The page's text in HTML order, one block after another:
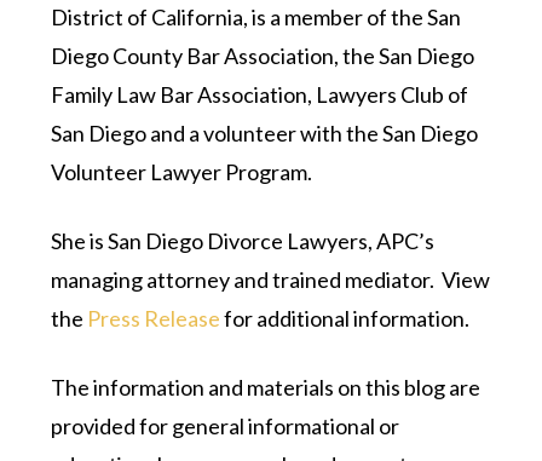
District of California, is a member of the San
Diego County Bar Association, the San Diego
Family Law Bar Association, Lawyers Club of
San Diego and a volunteer with the San Diego
Volunteer Lawyer Program.
She is San Diego Divorce Lawyers, APC’s
managing attorney and trained mediator. View
the Press Releasefor additional information.
The information and materials on this blog are
provided for general informational or